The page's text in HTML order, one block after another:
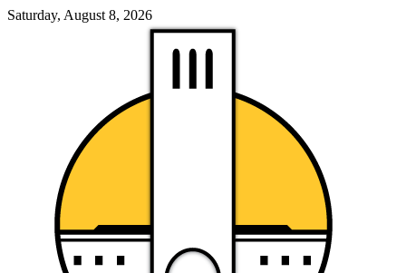
Saturday, August 8, 2026